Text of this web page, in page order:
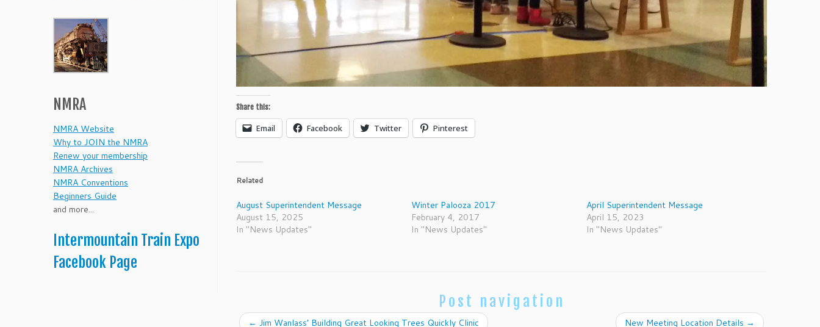
NMRA
NMRA Website
Why to JOIN the NMRA
Renew your membership
NMRA Archives
NMRA Conventions
Beginners Guide
and more...
Intermountain Train Expo
Facebook Page
Share this:
Email Facebook Twitter Pinterest
Related
August Superintendent Message
August 15, 2025
In "News Updates"
Winter Palooza 2017
February 4, 2017
In "News Updates"
April Superintendent Message
April 15, 2023
In "News Updates"
Post navigation
← Jim Wanlass’ Building Great Looking Trees Quickly Clinic New Meeting Location Details →